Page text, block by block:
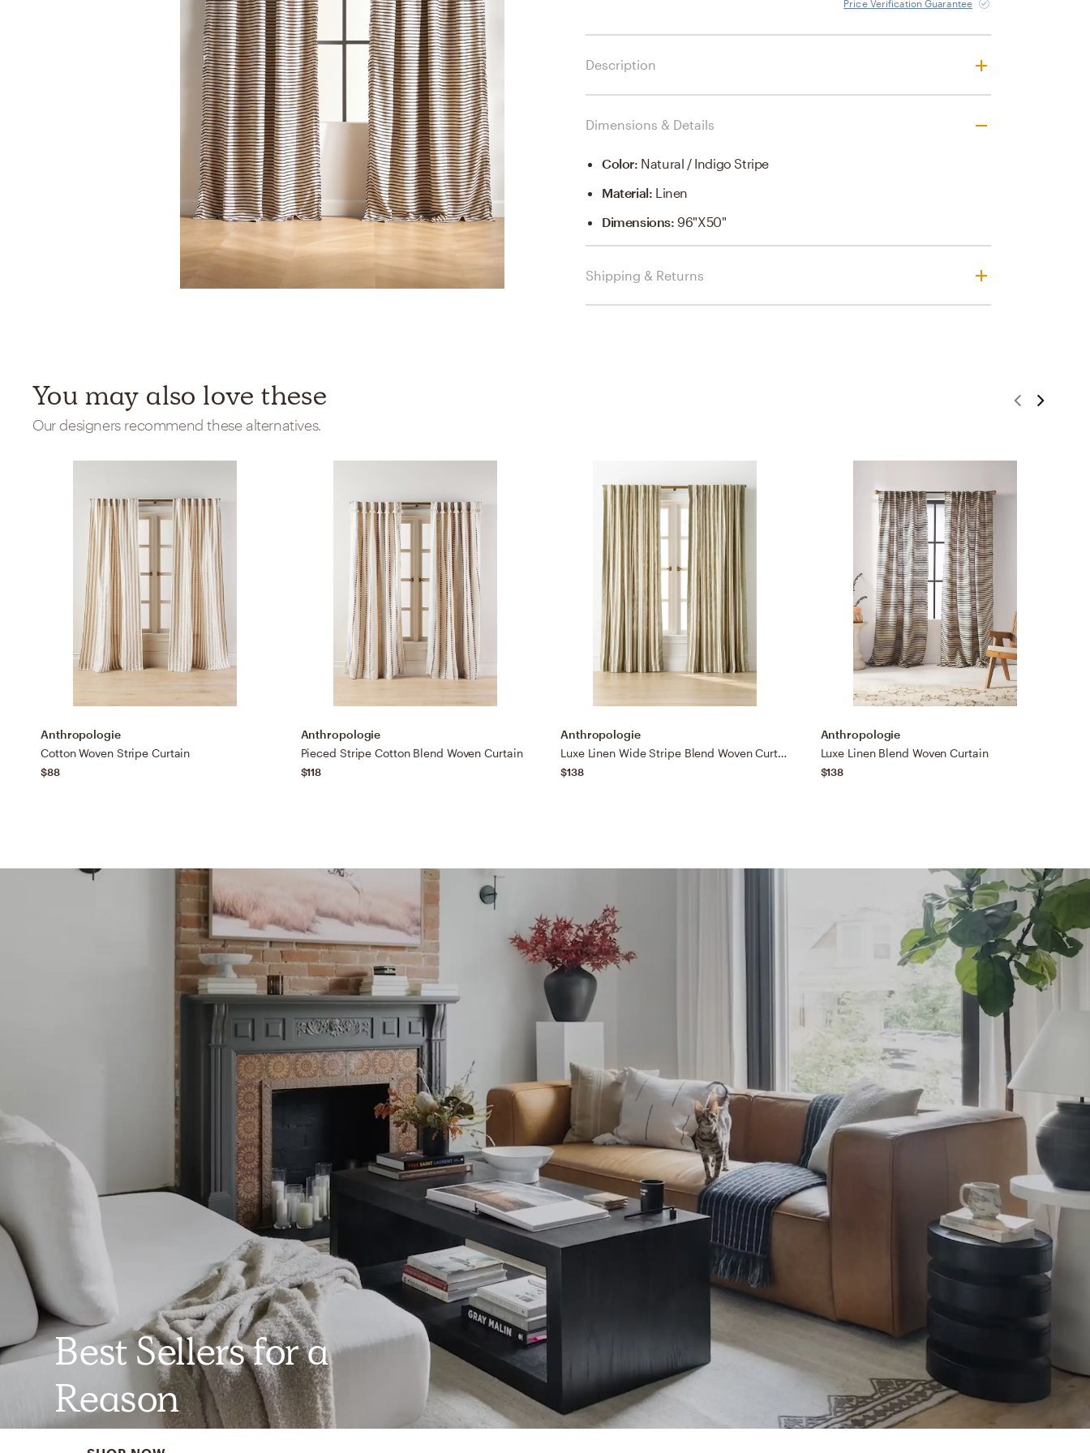
Price Verification Guarantee
Description
Dimensions & Details
Color: Natural / Indigo Stripe
Material: Linen
Dimensions: 96"x50"
Shipping & Returns
You may also love these
Our designers recommend these alternatives.
Anthropologie
Cotton Woven Stripe Curtain
$88
Anthropologie
Pieced Stripe Cotton Blend Woven Curtain
$118
Anthropologie
Luxe Linen Wide Stripe Blend Woven Curtain
$138
Anthropologie
Luxe Linen Blend Woven Curtain
$138
Best Sellers for a
Reason